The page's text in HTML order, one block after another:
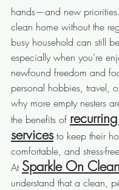
hands—and new
clean home without the
busy household can still
especially when you’re
newfound freedom and
personal hobbies, travel,
why more empty nesters
the benefits of
services to keep their
comfortable, and stress-
At Sparkle On
understand that a clean,